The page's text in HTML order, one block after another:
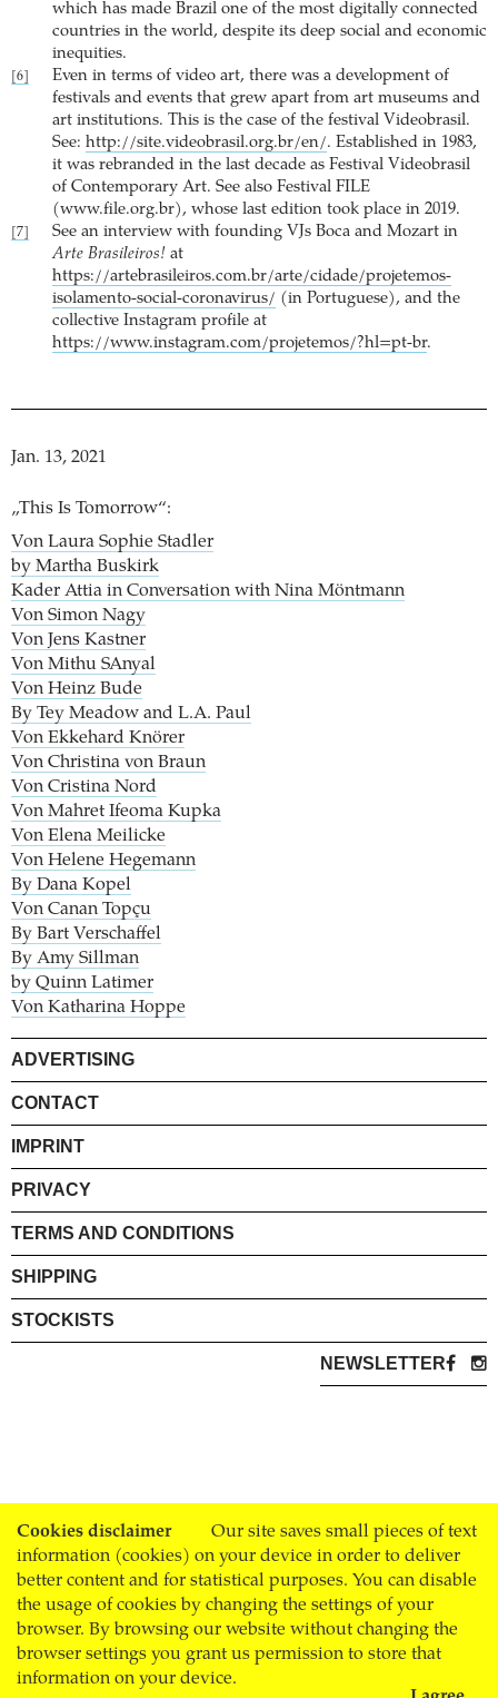
Cookies disclaimer
Our site saves small pieces of text
information (cookies) on your device in order to deliver
better content and for statistical purposes. You can disable
the usage of cookies by changing the settings of your
browser. By browsing our website without changing the
browser settings you grant us permission to store that
information on your device.
which has made Brazil one of the most digitally connected
countries in the world, despite its deep social and economic
inequities.
[6]
Even in terms of video art, there was a development of
festivals and events that grew apart from art museums and
art institutions. This is the case of the festival Videobrasil.
See: http://site.videobrasil.org.br/en/. Established in 1983,
it was rebranded in the last decade as Festival Videobrasil
of Contemporary Art. See also Festival FILE
(www.file.org.br), whose last edition took place in 2019.
[7]
See an interview with founding VJs Boca and Mozart in
Arte Brasileiros! at
https://artebrasileiros.com.br/arte/cidade/projetemos-
isolamento-social-coronavirus/ (in Portuguese), and the
collective Instagram profile at
https://www.instagram.com/projetemos/?hl=pt-br.
Jan. 13, 2021
„This Is Tomorrow“:
Von Laura Sophie Stadler
by Martha Buskirk
Kader Attia in Conversation with Nina Möntmann
Von Simon Nagy
Von Jens Kastner
Von Mithu SAnyal
Von Heinz Bude
By Tey Meadow and L.A. Paul
Von Ekkehard Knörer
Von Christina von Braun
Von Cristina Nord
Von Mahret Ifeoma Kupka
Von Elena Meilicke
Von Helene Hegemann
By Dana Kopel
Von Canan Topçu
By Bart Verschaffel
By Amy Sillman
by Quinn Latimer
Von Katharina Hoppe
ADVERTISING
CONTACT
IMPRINT
PRIVACY
TERMS AND CONDITIONS
SHIPPING
STOCKISTS
NEWSLETTER